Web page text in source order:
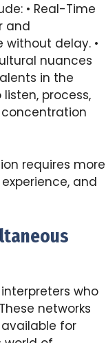
• Real-Time
and
delay. •
nuances
in the
process,
requires more
and
who
networks
for